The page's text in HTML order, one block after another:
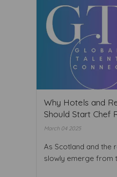
Why Hotels and
Should Start Chef
March 04 2025
As Scotland and the
slowly emerge from